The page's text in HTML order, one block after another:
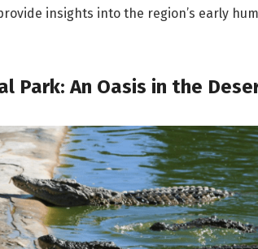
insights into the region’s early
Park: An Oasis in the